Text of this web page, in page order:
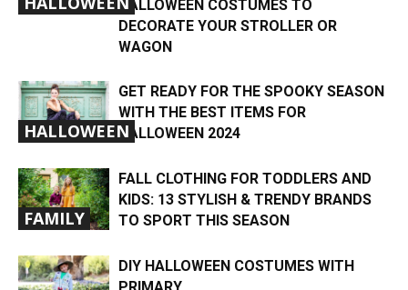
HALLOWEEN COSTUMES TO
DECORATE YOUR STROLLER OR
WAGON
HALLOWEEN
GET READY FOR THE SPOOKY SEASON
WITH THE BEST ITEMS FOR
HALLOWEEN 2024
FAMILY
FALL CLOTHING FOR TODDLERS AND
KIDS: 13 STYLISH & TRENDY BRANDS
TO SPORT THIS SEASON
DIY HALLOWEEN COSTUMES WITH
PRIMARY